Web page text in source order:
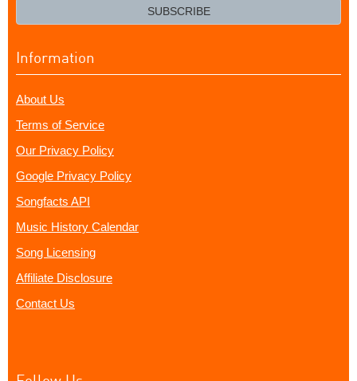
SUBSCRIBE
Information
About Us
Terms of Service
Our Privacy Policy
Google Privacy Policy
Songfacts API
Music History Calendar
Song Licensing
Affiliate Disclosure
Contact Us